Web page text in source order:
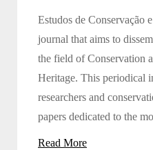
Estudos de Conservação
journal that aims to
the field of Conservation
Heritage. This periodical
researchers and
papers dedicated to the
Read More